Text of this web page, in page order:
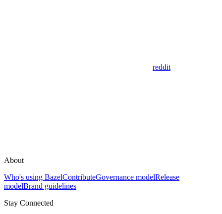
reddit
About
Who's using BazelContributeGovernance modelRelease
modelBrand guidelines
Stay Connected